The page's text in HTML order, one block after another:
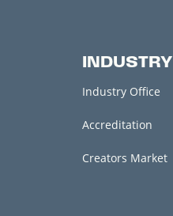
INDUSTRY
Industry Office
Accreditation
Creators Market